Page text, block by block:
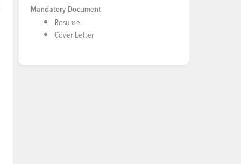
Mandatory Document
Resume
Cover Letter